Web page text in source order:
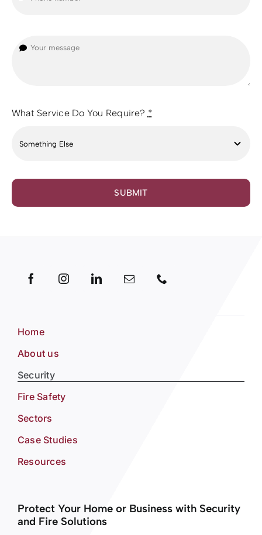
What Service Do You Require? *
SUBMIT
Home
About us
Security
Fire Safety
Sectors
Case Studies
Resources
Protect Your Home or Business with Security
and Fire Solutions